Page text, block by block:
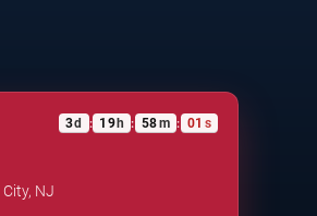
3d : 19 h : 58m : 00 s
City, NJ